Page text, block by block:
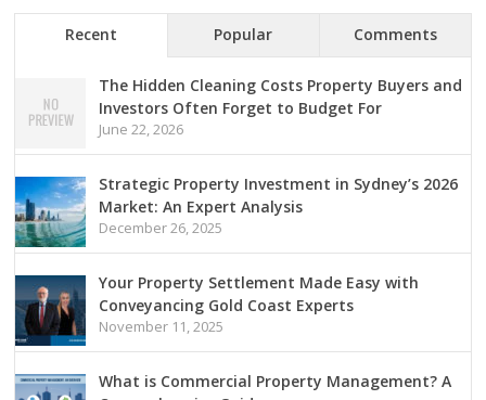
Recent Popular Comments
The Hidden Cleaning Costs Property Buyers and
Investors Often Forget to Budget For
June 22, 2026
Strategic Property Investment in Sydney’s 2026
Market: An Expert Analysis
December 26, 2025
Your Property Settlement Made Easy with
Conveyancing Gold Coast Experts
November 11, 2025
What is Commercial Property Management? A